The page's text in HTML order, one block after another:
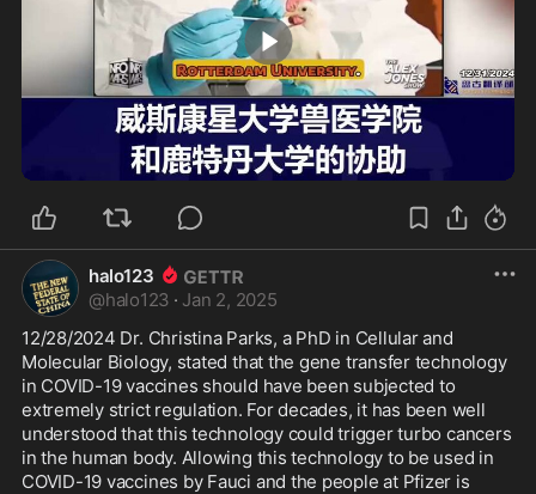
halo123
@halo123 · Jan 2, 2025
12/28/2024 Dr. Christina Parks, a PhD in Cellular and
Molecular Biology, stated that the gene transfer technology
in COVID-19 vaccines should have been subjected to
extremely strict regulation. For decades, it has been well
understood that this technology could trigger turbo cancers
in the human body. Allowing this technology to be used in
COVID-19 vaccines by Fauci and the people at Pfizer is